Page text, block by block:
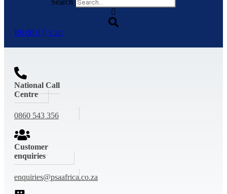
Search
R0.00 0 Cart
National Call
Centre
0860 543 356
Customer
enquiries
enquiries@psaafrica.co.za